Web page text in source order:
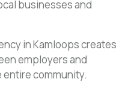
businesses and
in Kamloops creates
employers and
community.